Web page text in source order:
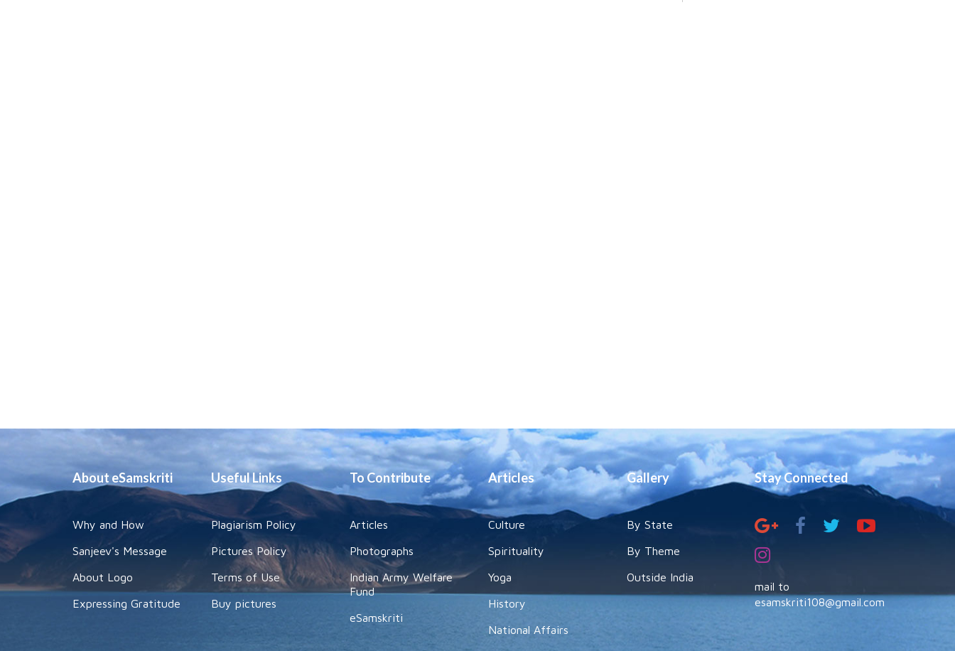
About eSamskriti
Why and How
Sanjeev's Message
About Logo
Expressing Gratitude
Useful Links
Plagiarism Policy
Pictures Policy
Terms of Use
Buy pictures
To Contribute
Articles
Photographs
Indian Army Welfare
Fund
eSamskriti
Articles
Culture
Spirituality
Yoga
History
National Affairs
Gallery
By State
By Theme
Outside India
Stay Connected
mail to
esamskriti108@gmail.com